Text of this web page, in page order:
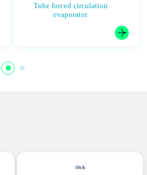
Tube forced circulation
evaporator
10t/h